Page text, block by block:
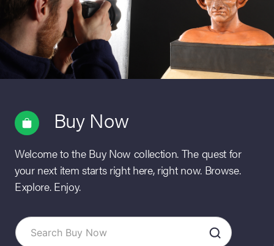
Buy Now
Welcome to the Buy Now collection. The quest for
your next item starts right here, right now. Browse.
Explore. Enjoy.